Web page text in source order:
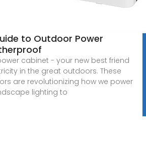
to Outdoor Power
cabinet - your new best friend
in the great outdoors. These
are revolutionizing how we power
lighting to